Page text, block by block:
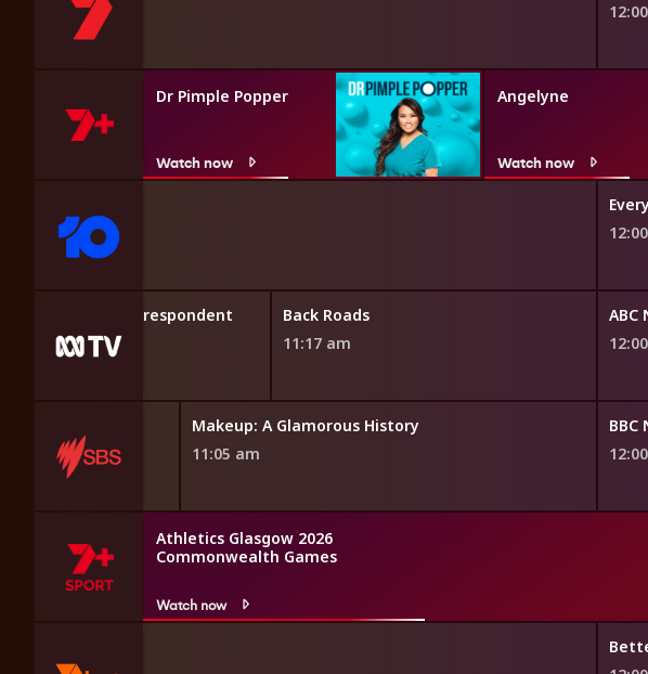
Dr Pimple Popper
Watch now
Angelyne
Watch now
Foreign Correspondent
10:47 am
Back Roads
11:17 am
ABC
Makeup: A Glamorous History
11:05 am
BBC
Athletics Glasgow 2026
Commonwealth Games
Watch now